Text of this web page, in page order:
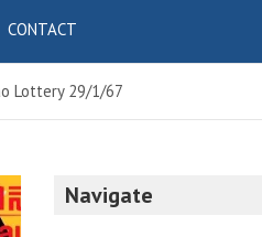
CONTACT
Lottery 29/1/67
Navigate